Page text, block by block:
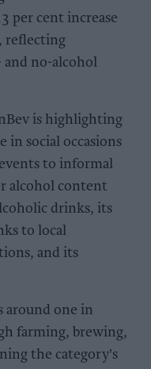
per cent increase
reflecting
no-alcohol
is highlighting
in social occasions
to informal
alcohol content
drinks, its
to local
and its
around one in
farming, brewing,
the category's